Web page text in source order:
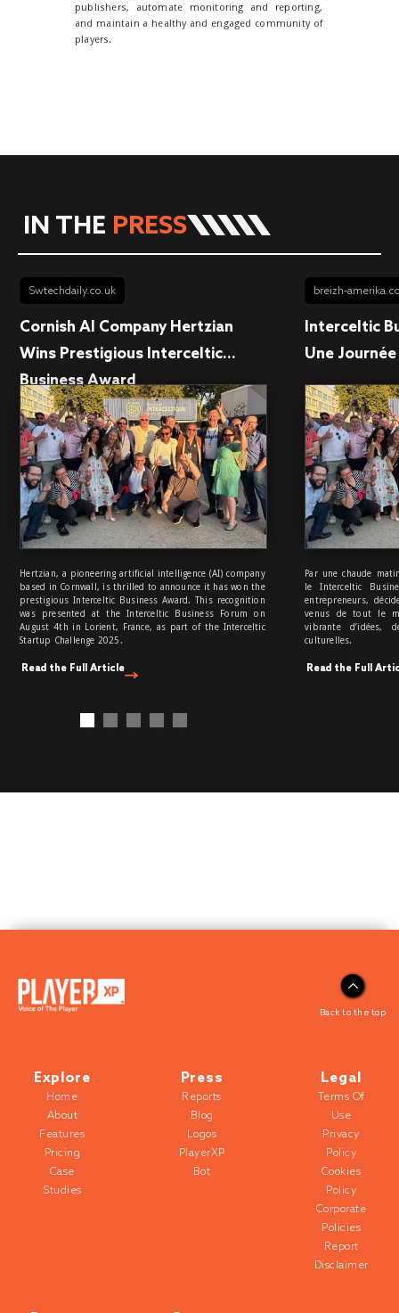
publishers, automate monitoring and reporting,
and maintain a healthy and engaged community of
players.
IN THE PRESS
Swtechdaily.co.uk
Cornish AI Company Hertzian
Wins Prestigious Interceltic...
Business Award
Hertzian, a pioneering artificial intelligence (AI) company
based in Cornwall, is thrilled to announce it has won the
prestigious Interceltic Business Award. This recognition
was presented at the Interceltic Business Forum on
August 4th in Lorient, France, as part of the Interceltic
Startup Challenge 2025.
Read the Full Article
breizh-
Interceltic
Une
Par une chaude
le Interceltic
entrepreneurs,
venus de tout le
vibrante d’idées,
culturelles.
Read the Full
Back to the top
Explore
Home
About
Features
Pricing
Case
Studies
Press
Reports
Blog
Logos
PlayerXP
Bot
Legal
Terms Of
Use
Privacy
Policy
Cookies
Policy
Corporate
Policies
Report
Disclaimer